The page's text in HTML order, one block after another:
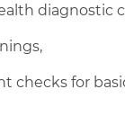
diagnostic
for